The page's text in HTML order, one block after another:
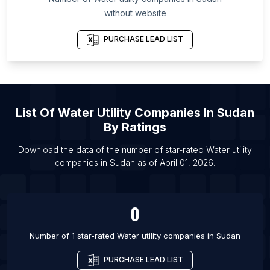
List Of Water utility companies in Riverside
List Of Water utility companies in Yelahanka
List Of Water utility companies in Bryansk
List Of Water utility companies in Tiruchirappalli
List Of Water utility companies in Tomsk
List Of Water utility companies in Denver
List Of Water utility companies in Ogden
without website
PURCHASE LEAD LIST
List Of Water Utility Companies In Sudan
By Ratings
Download the data of the number of star-rated Water utility
companies in Sudan as of April 01, 2026.
0
Number of 1 star-rated Water utility companies in Sudan
PURCHASE LEAD LIST